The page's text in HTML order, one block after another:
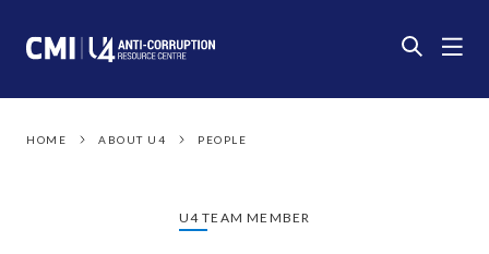
HOME ABOUT U4 PEOPLE
U4 TEAM MEMBER